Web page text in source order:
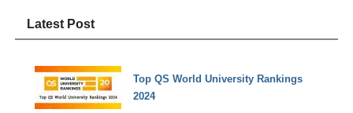
Latest Post
Top QS World University Rankings
2024